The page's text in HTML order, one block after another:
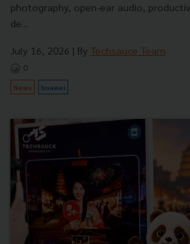
photography, open-ear audio,
de...
July 16, 2026 | By Techsauce Team
0
News huawei